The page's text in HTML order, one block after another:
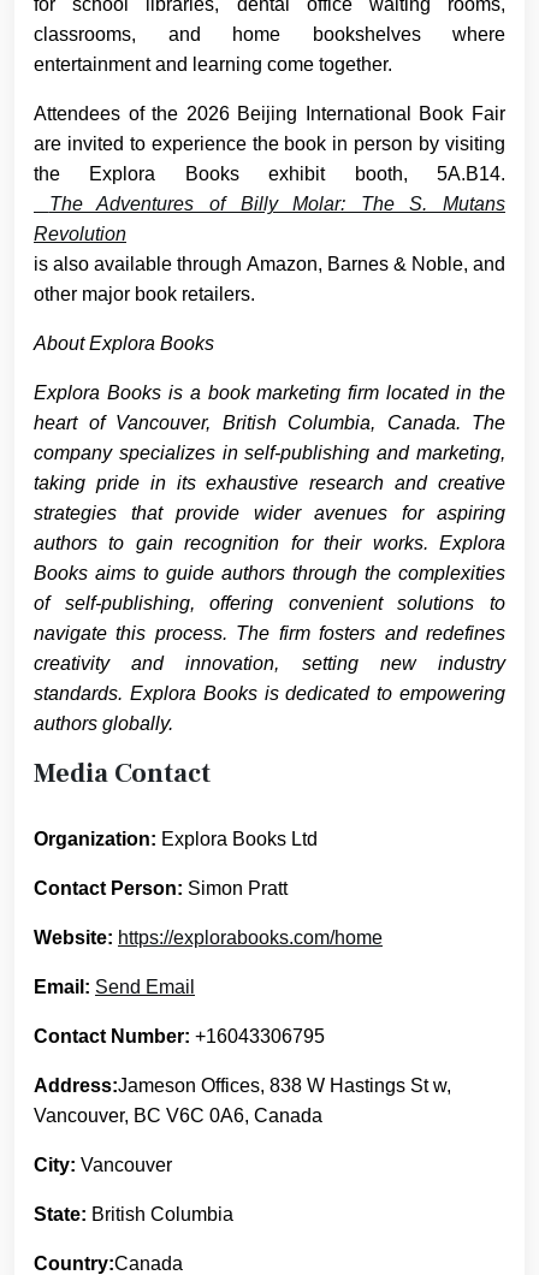
for school libraries, dental office waiting rooms,
classrooms, and home bookshelves where
entertainment and learning come together.
Attendees of the 2026 Beijing International Book Fair
are invited to experience the book in person by visiting
the Explora Books exhibit booth, 5A.B14.
The Adventures of Billy Molar: The S. Mutans
Revolution
is also available through Amazon, Barnes & Noble, and
other major book retailers.
About Explora Books
Explora Books is a book marketing firm located in the
heart of Vancouver, British Columbia, Canada. The
company specializes in self-publishing and marketing,
taking pride in its exhaustive research and creative
strategies that provide wider avenues for aspiring
authors to gain recognition for their works. Explora
Books aims to guide authors through the complexities
of self-publishing, offering convenient solutions to
navigate this process. The firm fosters and redefines
creativity and innovation, setting new industry
standards. Explora Books is dedicated to empowering
authors globally.
Media Contact
Organization: Explora Books Ltd
Contact Person: Simon Pratt
Website: https://explorabooks.com/home
Email: Send Email
Contact Number: +16043306795
Address:Jameson Offices, 838 W Hastings St w,
Vancouver, BC V6C 0A6, Canada
City: Vancouver
State: British Columbia
Country:Canada